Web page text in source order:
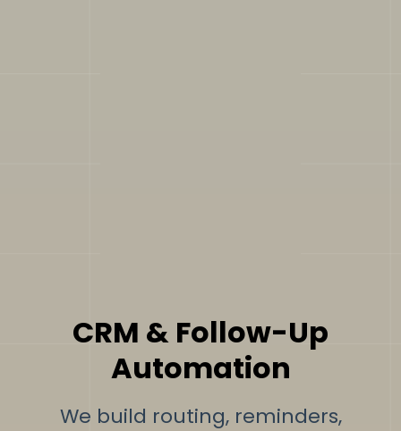
CRM & Follow-Up
Automation
We build routing, reminders,